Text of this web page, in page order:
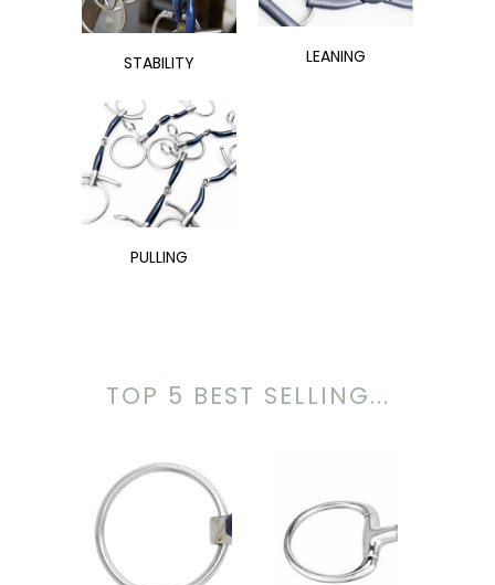
STABILITY LEANING
PULLING
TOP 5 BEST SELLING...